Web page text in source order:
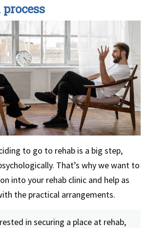
to go to rehab is a big step,
That’s why we want to
into your rehab clinic and help as
the practical arrangements.
in securing a place at rehab,